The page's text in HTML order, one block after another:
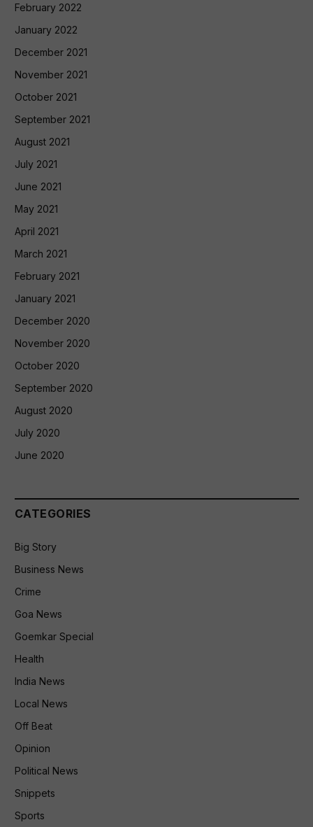
February 2022
January 2022
December 2021
November 2021
October 2021
September 2021
August 2021
July 2021
June 2021
May 2021
April 2021
March 2021
February 2021
January 2021
December 2020
November 2020
October 2020
September 2020
August 2020
July 2020
June 2020
CATEGORIES
Big Story
Business News
Crime
Goa News
Goemkar Special
Health
India News
Local News
Off Beat
Opinion
Political News
Snippets
Sports